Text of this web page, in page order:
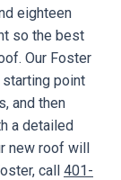
eighteen
so the best
Our Foster
point
and then
a detailed
new roof will
call 401-